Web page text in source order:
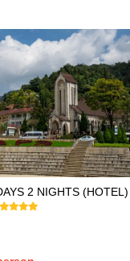
2 NIGHTS (HOTEL)